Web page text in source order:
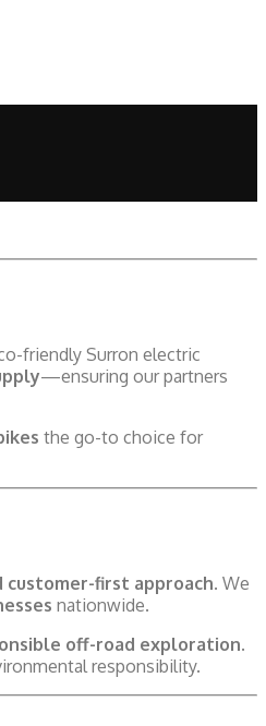
friendly Surron electric
—ensuring our partners
the go-to choice for
first approach. We
nationwide.
off-road exploration.
responsibility.